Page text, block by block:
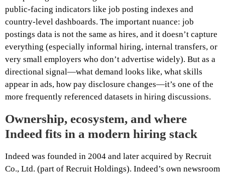
public-facing indicators like job posting indexes and
country-level dashboards. The important nuance: job
postings data is not the same as hires, and it doesn’t capture
everything (especially informal hiring, internal transfers, or
very small employers who don’t advertise widely). But as a
directional signal—what demand looks like, what skills
appear in ads, how pay disclosure changes—it’s one of the
more frequently referenced datasets in hiring discussions.
Ownership, ecosystem, and where
Indeed fits in a modern hiring stack
Indeed was founded in 2004 and later acquired by Recruit
Co., Ltd. (part of Recruit Holdings). Indeed’s own newsroom